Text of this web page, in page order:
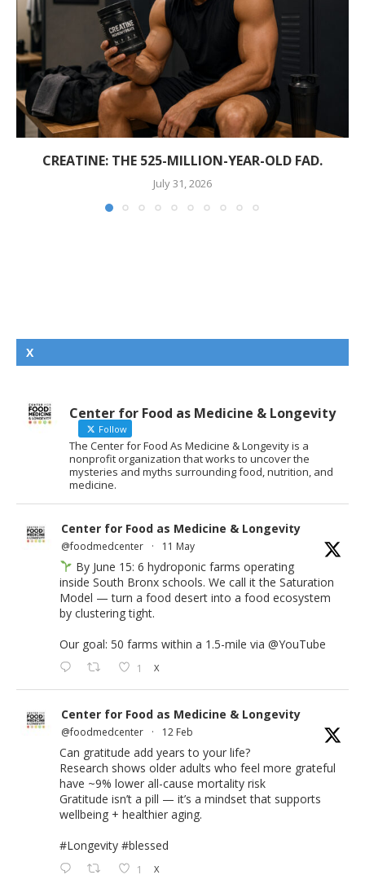
CREATINE: THE 525-MILLION-YEAR-OLD FAD.
July 31, 2026
X
Center for Food as Medicine & Longevity
Follow
The Center for Food As Medicine & Longevity is a
nonprofit organization that works to uncover the
mysteries and myths surrounding food, nutrition, and
medicine.
Center for Food as Medicine & Longevity
@foodmedcenter · 11 May
By June 15: 6 hydroponic farms operating
inside South Bronx schools. We call it the Saturation
Model — turn a food desert into a food ecosystem
by clustering tight.
Our goal: 50 farms within a 1.5-mile via @YouTube
1 X
Center for Food as Medicine & Longevity
@foodmedcenter · 12 Feb
Can gratitude add years to your life?
Research shows older adults who feel more grateful
have ~9% lower all-cause mortality risk
Gratitude isn’t a pill — it’s a mindset that supports
wellbeing + healthier aging.
#Longevity #blessed
1 X